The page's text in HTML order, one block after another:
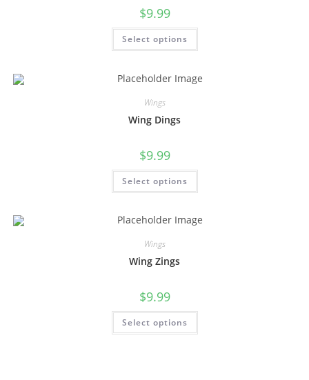
$9.99
Select options
Wings
Wing Dings
$9.99
Select options
Wings
Wing Zings
$9.99
Select options